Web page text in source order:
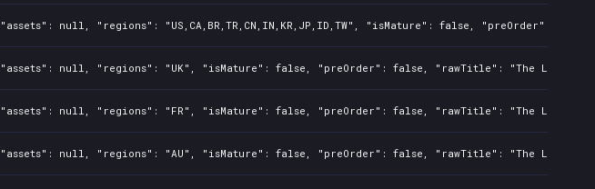
null, "regions": "US,CA,BR,TR,CN,IN,KR,JP,ID,TW", "isMature": false,
null, "regions": "UK", "isMature": false, "preOrder": false, "rawTitle": "The Last
null, "regions": "FR", "isMature": false, "preOrder": false, "rawTitle": "The Last
null, "regions": "AU", "isMature": false, "preOrder": false, "rawTitle": "The Last